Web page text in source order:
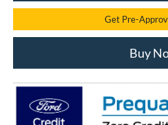
Get Pre-
Buy